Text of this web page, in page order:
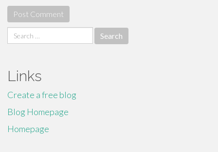
Search
for:
Links
Create a free blog
Blog Homepage
Homepage